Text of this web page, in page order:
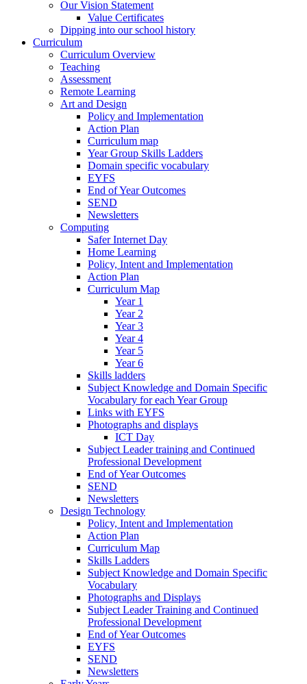
Our Vision Statement
Value Certificates
Dipping into our school history
Curriculum
Curriculum Overview
Teaching
Assessment
Remote Learning
Art and Design
Policy and Implementation
Action Plan
Curriculum map
Year Group Skills Ladders
Domain specific vocabulary
EYFS
End of Year Outcomes
SEND
Newsletters
Computing
Safer Internet Day
Home Learning
Policy, Intent and Implementation
Action Plan
Curriculum Map
Year 1
Year 2
Year 3
Year 4
Year 5
Year 6
Skills ladders
Subject Knowledge and Domain Specific
Vocabulary for each Year Group
Links with EYFS
Photographs and displays
ICT Day
Subject Leader training and Continued
Professional Development
End of Year Outcomes
SEND
Newsletters
Design Technology
Policy, Intent and Implementation
Action Plan
Curriculum Map
Skills Ladders
Subject Knowledge and Domain Specific
Vocabulary
Photographs and Displays
Subject Leader Training and Continued
Professional Development
End of Year Outcomes
EYFS
SEND
Newsletters